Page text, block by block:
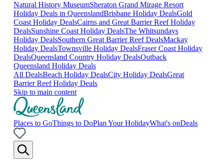
Natural History MuseumSheraton Grand Mirage Resort
Holiday Deals in QueenslandBrisbane Holiday DealsGold
Coast Holiday DealsCairns and Great Barrier Reef Holiday
DealsSunshine Coast Holiday DealsThe Whitsundays
Holiday DealsSouthern Great Barrier Reef DealsMackay
Holiday DealsTownsville Holiday DealsFraser Coast Holiday
DealsQueensland Country Holiday DealsOutback
Queensland Holiday Deals
All DealsBeach Holiday DealsCity Holiday DealsGreat
Barrier Reef Holiday Deals
Skip to main content
Places to GoThings to DoPlan Your HolidayWhat's onDeals